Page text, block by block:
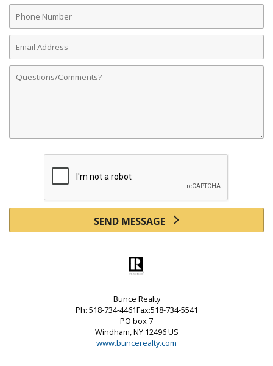
Phone
Number
Email
Address
Comments
SEND MESSAGE
Bunce Realty
Ph: 518-734-4461Fax:518-734-5541
PO box 7
Windham, NY 12496 US
www.buncerealty.com